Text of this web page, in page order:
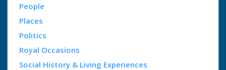
People
Places
Politics
Royal Occasions
Social History & Living Experiences